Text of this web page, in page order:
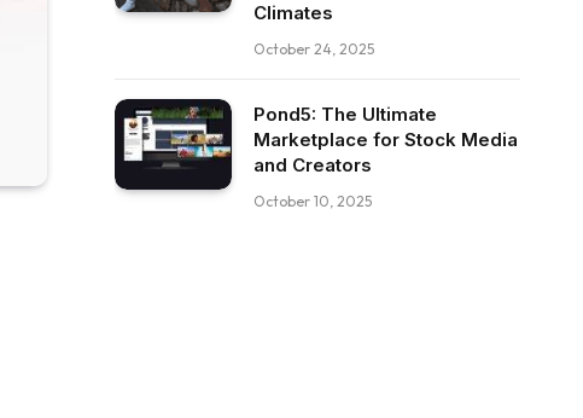
Climates
October 24, 2025
Pond5: The Ultimate
Marketplace for Stock Media
and Creators
October 10, 2025